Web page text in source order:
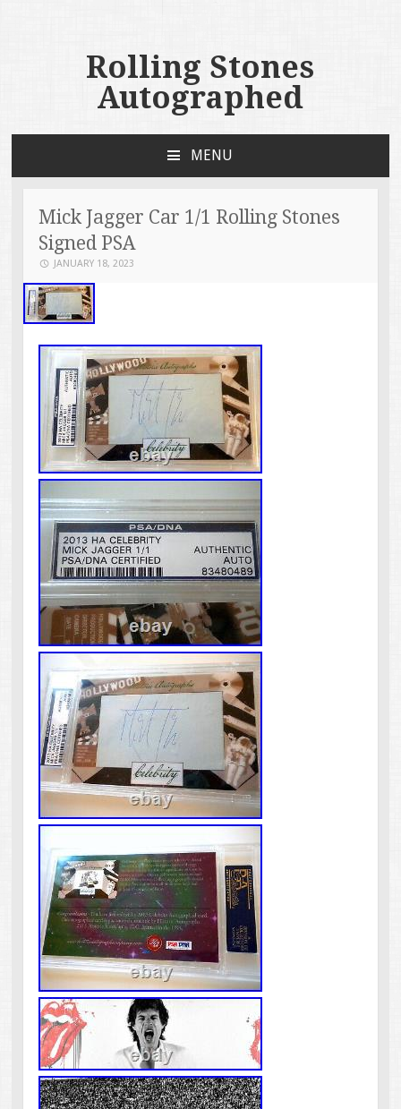
Rolling Stones
Autographed
MENU
Mick Jagger Car 1/1 Rolling Stones
Signed PSA
JANUARY 18, 2023